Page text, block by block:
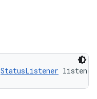
StatusListener